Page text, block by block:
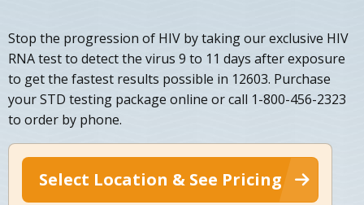
Stop the progression of HIV by taking our exclusive HIV
RNA test to detect the virus 9 to 11 days after exposure
to get the fastest results possible in 12603. Purchase
your STD testing package online or call 1-800-456-2323
to order by phone.
Select Location & See Pricing